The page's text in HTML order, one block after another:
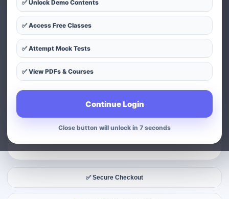
✅ Unlock Demo Contents
✅ Access Free Classes
✅ Attempt Mock Tests
✅ View PDFs & Courses
Continue Login
Close button will unlock in 6 seconds
✅ Secure Checkout